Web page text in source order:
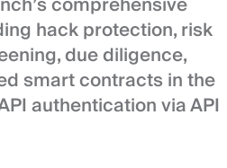
hack protection, risk
due diligence,
smart contracts in the
authentication via API